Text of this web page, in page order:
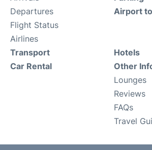
Departures
Flight Status
Airlines
Airport
Transport
Car Rental
Hotels
Other
Lounges
Reviews
FAQs
Travel